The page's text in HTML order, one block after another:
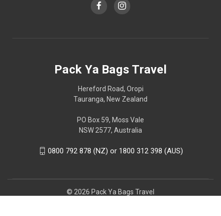
Pack Ya Bags Travel
Hereford Road, Oropi
Tauranga, New Zealand
PO Box 59, Moss Vale
NSW 2577, Australia
0800 792 878 (NZ) or 1800 312 398 (AUS)
© 2026 Pack Ya Bags Travel